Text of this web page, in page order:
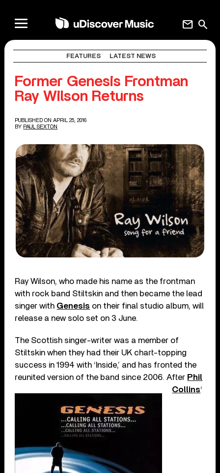
search
mail
FEATURES LATEST NEWS
Former Genesis Frontman
Ray Wilson Returns
PUBLISHED ON APRIL 25, 2016
BY PAUL SEXTON
Ray Wilson, who made his name as the frontman
with rock band Stiltskin and then became the lead
singer with Genesis on their final studio album, will
release a new solo set on 3 June.
The Scottish singer-writer was a member of
Stiltskin when they had their UK chart-topping
success in 1994 with ‘Inside,’ and has fronted the
reunited version of the band since 2006.After Phil
Collins‘